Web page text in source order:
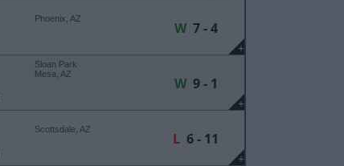
+
Phoenix, AZ
W7 - 4
+
Sloan Park
Mesa, AZ
W9 - 1
+
Scottsdale, AZ
L 6 - 11